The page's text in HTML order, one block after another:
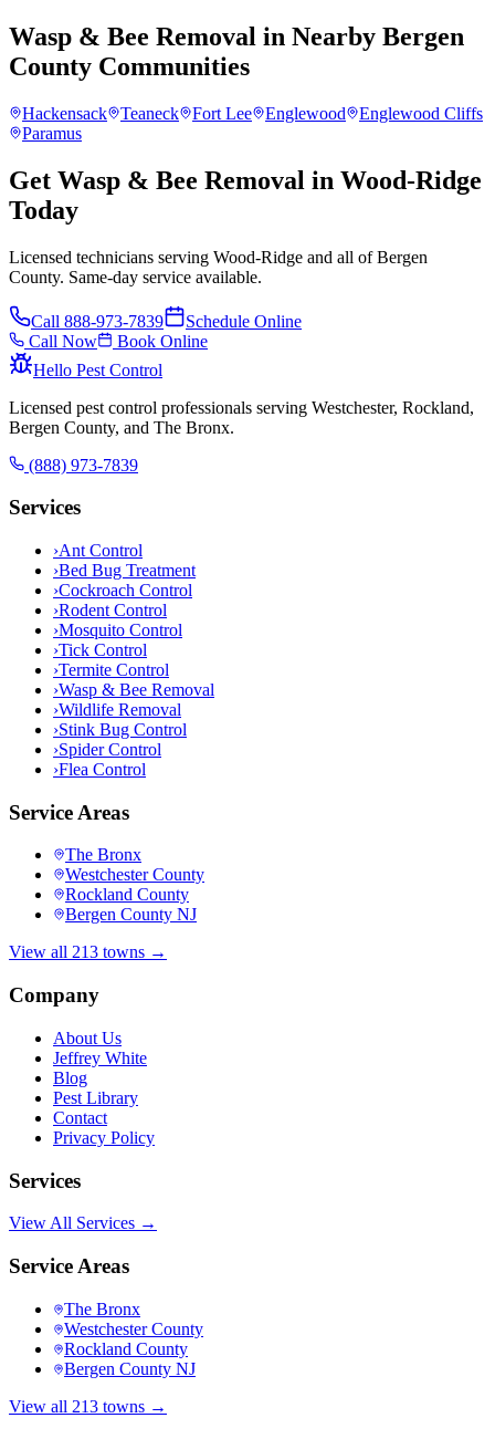
Wasp & Bee Removal in Nearby Bergen
County Communities
Hackensack Teaneck Fort Lee Englewood
Englewood Cliffs
Paramus
Get Wasp & Bee Removal in Wood-Ridge
Today
Licensed technicians serving Wood-Ridge and all of Bergen
County. Same-day service available.
Call 888-973-7839
Schedule Online
Call Now
Book Online
Hello Pest Control
Licensed pest control professionals serving Westchester, Rockland,
Bergen County, and The Bronx.
(888) 973-7839
Services
›Ant Control
›Bed Bug Treatment
›Cockroach Control
›Rodent Control
›Mosquito Control
›Tick Control
›Termite Control
›Wasp & Bee Removal
›Wildlife Removal
›Stink Bug Control
›Spider Control
›Flea Control
Service Areas
The Bronx
Westchester County
Rockland County
Bergen County NJ
View all 213 towns →
Company
About Us
Jeffrey White
Blog
Pest Library
Contact
Privacy Policy
Services
View All Services →
Service Areas
The Bronx
Westchester County
Rockland County
Bergen County NJ
View all 213 towns →